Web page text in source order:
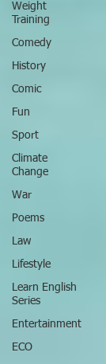
Weight
Training
Comedy
History
Comic
Fun
Sport
Climate
Change
War
Poems
Law
Lifestyle
Learn English
Series
Entertainment
ECO